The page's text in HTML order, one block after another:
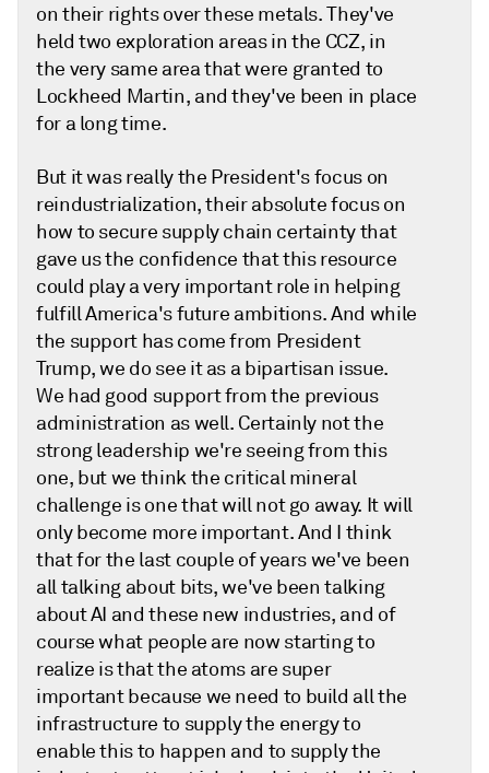
on their rights over these metals. They've
held two exploration areas in the CCZ, in
the very same area that were granted to
Lockheed Martin, and they've been in place
for a long time.
But it was really the President's focus on
reindustrialization, their absolute focus on
how to secure supply chain certainty that
gave us the confidence that this resource
could play a very important role in helping
fulfill America's future ambitions. And while
the support has come from President
Trump, we do see it as a bipartisan issue.
We had good support from the previous
administration as well. Certainly not the
strong leadership we're seeing from this
one, but we think the critical mineral
challenge is one that will not go away. It will
only become more important. And I think
that for the last couple of years we've been
all talking about bits, we've been talking
about AI and these new industries, and of
course what people are now starting to
realize is that the atoms are super
important because we need to build all the
infrastructure to supply the energy to
enable this to happen and to supply the